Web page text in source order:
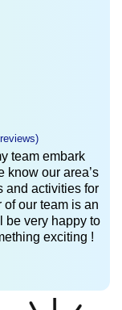
team embark
know our area’s
and activities for
our team is an
be very happy to
exciting !